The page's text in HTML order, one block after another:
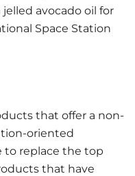
avocado oil for
Space Station
that offer a non-
oriented
to replace the top
that have